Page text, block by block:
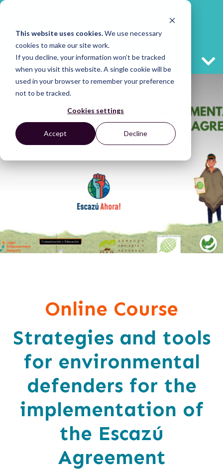
This website uses cookies.We use necessary
cookies to make our site work.
If you decline, your information won’t be tracked
when you visit this website. A single cookie will be
used in your browser to remember your preference
not to be tracked.
Cookies settings
Accept Decline
DEFENSORES AMBIENTALES (EN)
Online Course
Strategies and tools
for environmental
defenders for the
implementation of
the Escazú
Agreement